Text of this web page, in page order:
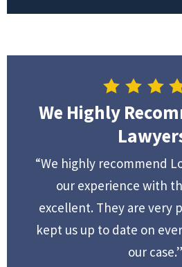
We Highly
“We highly recommend
our experience with
excellent. They are very
kept us up to date on
our case.”